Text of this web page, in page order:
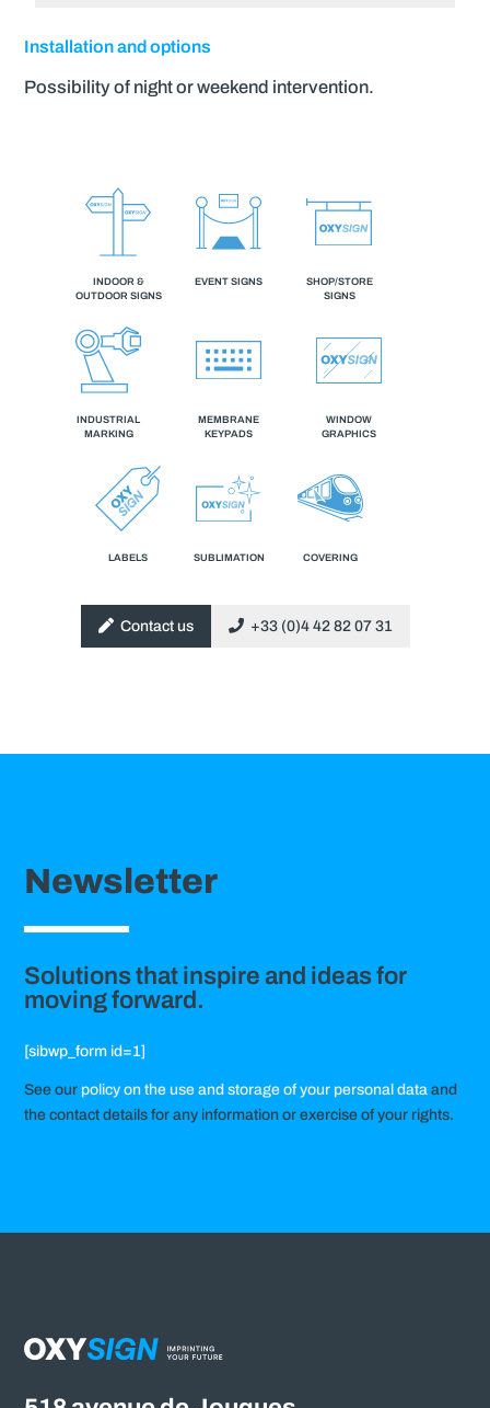
Installation and options
Possibility of night or weekend intervention.
INDOOR &
OUTDOOR SIGNS
EVENT SIGNS
SHOP/STORE
SIGNS
INDUSTRIAL
MARKING
MEMBRANE
KEYPADS
WINDOW
GRAPHICS
LABELS SUBLIMATION COVERING
Contact us +33 (0)4 42 82 07 31
Newsletter
Solutions that inspire and ideas for
moving forward.
[sibwp_form id=1]
See our policy on the use and storage of your personal data and
the contact details for any information or exercise of your rights.